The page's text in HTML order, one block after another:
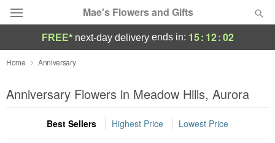
Mae's Flowers and Gifts
Deal of the Day
Summer Featured
Occasions
FREE* next-day deliveryends in: 15: 12:01
Home Anniversary
Anniversary Flowers in Meadow Hills, Aurora
Best Sellers Highest Price Lowest Price